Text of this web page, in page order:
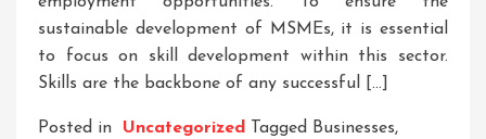
sustainable development of MSMEs, it is essential
to focus on skill development within this sector.
Skills are the backbone of any successful […]
Posted in Uncategorized Tagged Businesses,